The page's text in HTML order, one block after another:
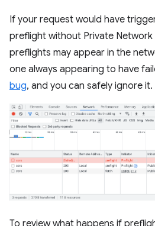
If your request would have
preflight without Private
preflights may appear in the
one always appearing to have
bug, and you can safely ignore it.